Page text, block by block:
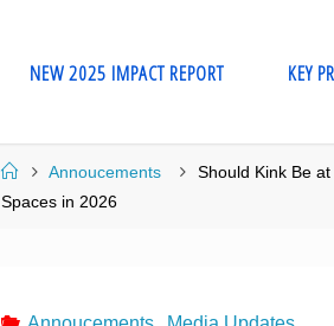
NEW 2025 IMPACT REPORT KEY
HomeAnnoucements
Should Kink Be
Spaces in 2026